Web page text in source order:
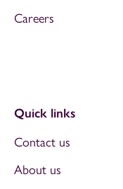
Careers
Quick links
Contact us
About us